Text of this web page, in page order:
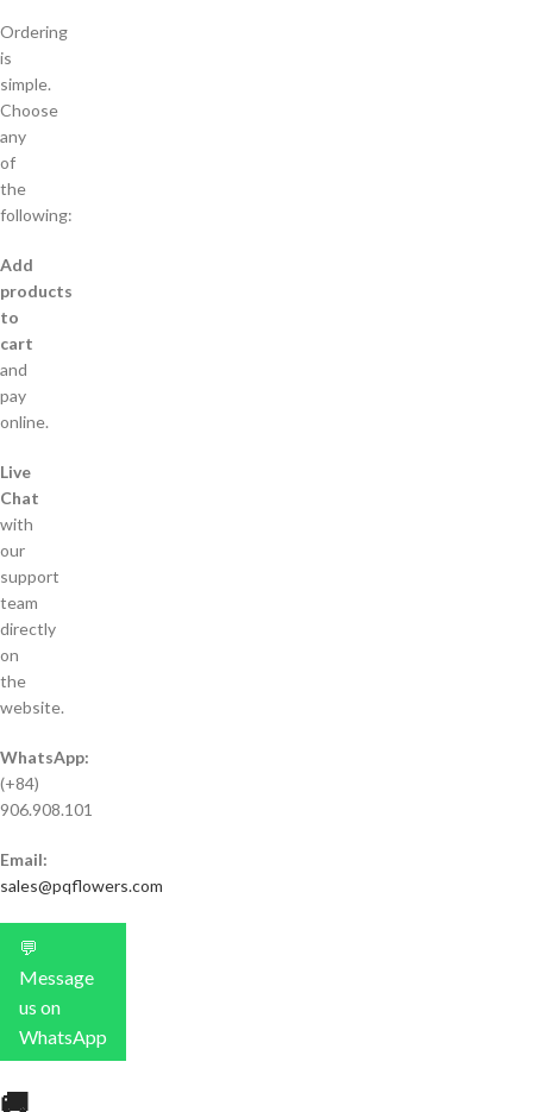
Ordering
is
simple.
Choose
any
of
the
following:
Add
products
to
cart
and
pay
online.
Live
Chat
with
our
support
team
directly
on
the
website.
WhatsApp:
(+84)
906.908.101
Email:
sales@pqflowers.com
💬
Message
us on
WhatsApp
🚚